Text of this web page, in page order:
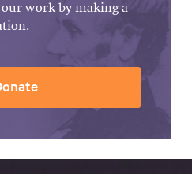
work by making a